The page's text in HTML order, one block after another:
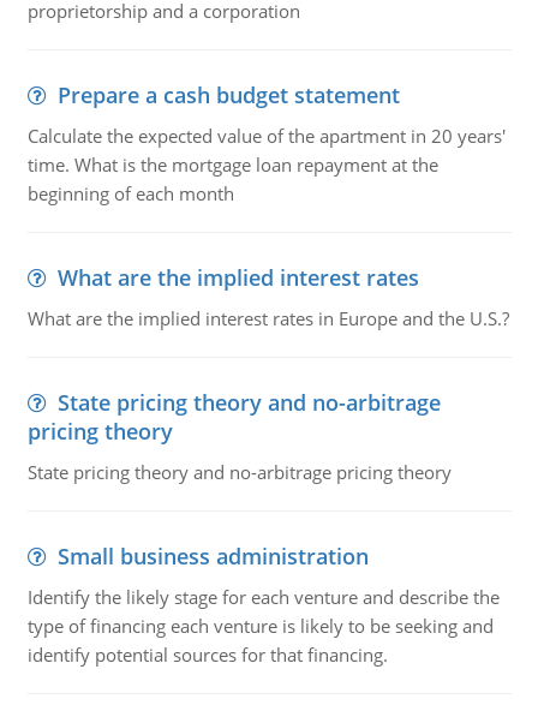
proprietorship and a corporation
Prepare a cash budget statement
Calculate the expected value of the apartment in 20 years'
time. What is the mortgage loan repayment at the
beginning of each month
What are the implied interest rates
What are the implied interest rates in Europe and the U.S.?
State pricing theory and no-arbitrage
pricing theory
State pricing theory and no-arbitrage pricing theory
Small business administration
Identify the likely stage for each venture and describe the
type of financing each venture is likely to be seeking and
identify potential sources for that financing.